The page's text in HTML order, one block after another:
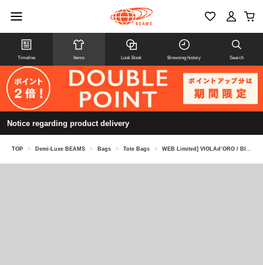
Timeline Items Look Book Browsing history Search
Notice regarding product delivery
TOP > Demi-Luxe BEAMS > Bags > Tote Bags > WEB Limited] VIOLAd’ORO / BIANCA Nylon Tote Bag L